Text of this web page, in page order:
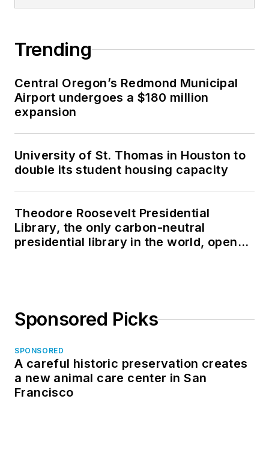
Trending
Central Oregon’s Redmond Municipal
Airport undergoes a $180 million
expansion
University of St. Thomas in Houston to
double its student housing capacity
Theodore Roosevelt Presidential
Library, the only carbon-neutral
presidential library in the world, opens
Sponsored Picks
SPONSORED
A careful historic preservation creates
a new animal care center in San
Francisco